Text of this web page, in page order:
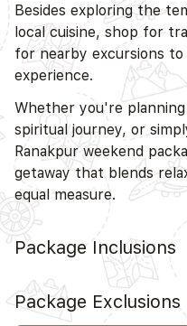
Besides exploring the
local cuisine, shop for
for nearby excursions
experience.
Whether you're
spiritual journey, or
Ranakpur weekend
getaway that blends
equal measure.
Package Inclusions
Package Exclusions